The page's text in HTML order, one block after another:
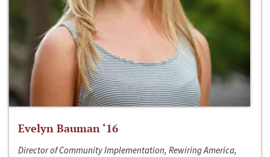
Evelyn Bauman ‘16
Director of Community Implementation, Rewiring America,